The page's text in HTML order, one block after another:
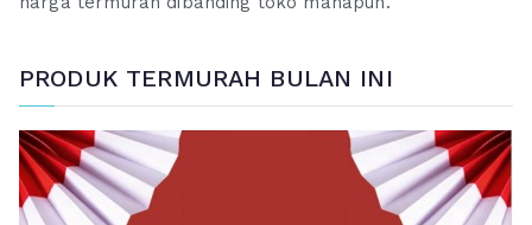
PRODUK TERMURAH BULAN INI